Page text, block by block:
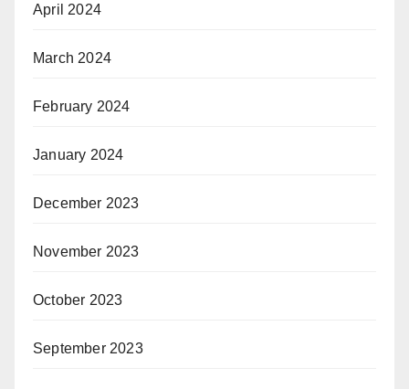
April 2024
March 2024
February 2024
January 2024
December 2023
November 2023
October 2023
September 2023